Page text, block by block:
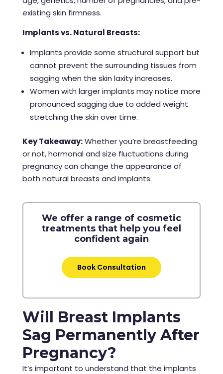
existing skin firmness.
Implants vs. Natural Breasts:
Implants provide some structural support but
cannot prevent the surrounding tissues from
sagging when the skin laxity increases.
Women with larger implants may notice more
pronounced sagging due to added weight
stretching the skin over time.
Key Takeaway:Whether you’re breastfeeding
or not, hormonal and size fluctuations during
pregnancy can change the appearance of
both natural breasts and implants.
We offer a range of cosmetic
treatments that help you feel
confident again
Book Consultation
Will Breast Implants
Sag Permanently After
Pregnancy?
It’s important to understand that the implants